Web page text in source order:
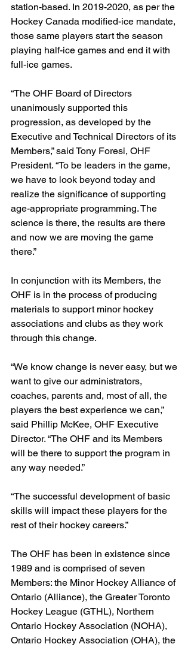
station-based. In 2019-2020, as per the
Hockey Canada modified-ice mandate,
those same players start the season
playing half-ice games and end it with
full-ice games.
“The OHF Board of Directors
unanimously supported this
progression, as developed by the
Executive and Technical Directors of its
Members,” said Tony Foresi, OHF
President. “To be leaders in the game,
we have to look beyond today and
realize the significance of supporting
age-appropriate programming. The
science is there, the results are there
and now we are moving the game
there.”
In conjunction with its Members, the
OHF is in the process of producing
materials to support minor hockey
associations and clubs as they work
through this change.
“We know change is never easy, but we
want to give our administrators,
coaches, parents and, most of all, the
players the best experience we can,”
said Phillip McKee, OHF Executive
Director. “The OHF and its Members
will be there to support the program in
any way needed.”
“The successful development of basic
skills will impact these players for the
rest of their hockey careers.”
The OHF has been in existence since
1989 and is comprised of seven
Members: the Minor Hockey Alliance of
Ontario (Alliance), the Greater Toronto
Hockey League (GTHL), Northern
Ontario Hockey Association (NOHA),
Ontario Hockey Association (OHA), the